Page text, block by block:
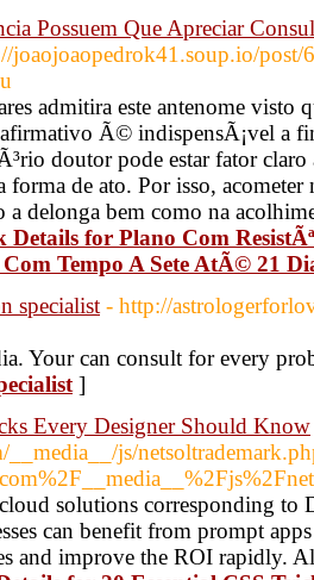
Possuem Que Apreciar
joaojoaopedrok41.soup.io/post/
admitira este antenome visto
Ã© indispensÃ¡vel a
doutor pode estar fator claro
forma de ato. Por isso,
delonga bem como na
Details for Plano Com
Tempo A Sete AtÃ© 21
specialist - http://
Your can consult for every
]
Every Designer Should Know
js/
solutions corresponding to
can benefit from prompt
and improve the ROI rapidly.